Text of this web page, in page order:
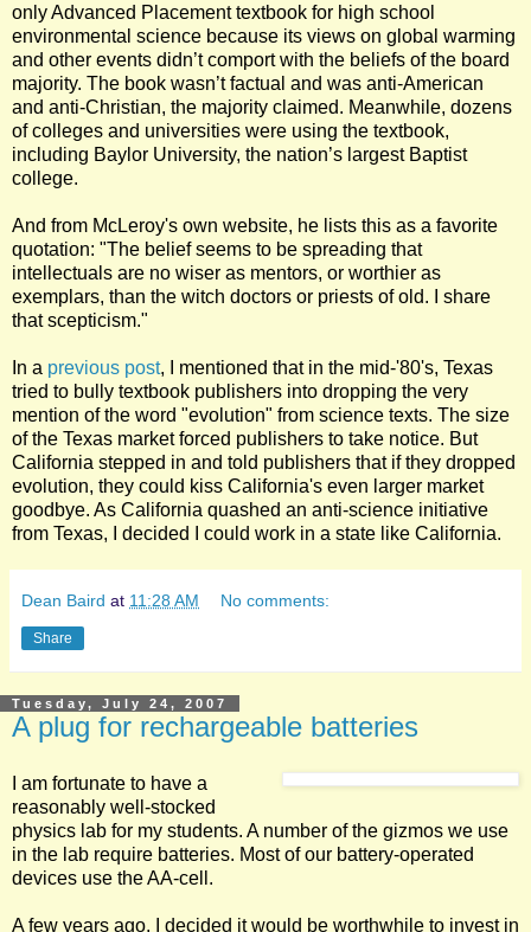
only Advanced Placement textbook for high school
environmental science because its views on global warming
and other events didn’t comport with the beliefs of the board
majority. The book wasn’t factual and was anti-American
and anti-Christian, the majority claimed. Meanwhile, dozens
of colleges and universities were using the textbook,
including Baylor University, the nation’s largest Baptist
college.
And from McLeroy's own website, he lists this as a favorite
quotation: "The belief seems to be spreading that
intellectuals are no wiser as mentors, or worthier as
exemplars, than the witch doctors or priests of old. I share
that scepticism."
In a previous post, I mentioned that in the mid-'80's, Texas
tried to bully textbook publishers into dropping the very
mention of the word "evolution" from science texts. The size
of the Texas market forced publishers to take notice. But
California stepped in and told publishers that if they dropped
evolution, they could kiss California's even larger market
goodbye. As California quashed an anti-science initiative
from Texas, I decided I could work in a state like California.
Dean Baird at 11:28 AM No comments:
Share
Tuesday, July 24, 2007
A plug for rechargeable batteries
I am fortunate to have a
reasonably well-stocked
physics lab for my students. A number of the gizmos we use
in the lab require batteries. Most of our battery-operated
devices use the AA-cell.
A few years ago, I decided it would be worthwhile to invest in